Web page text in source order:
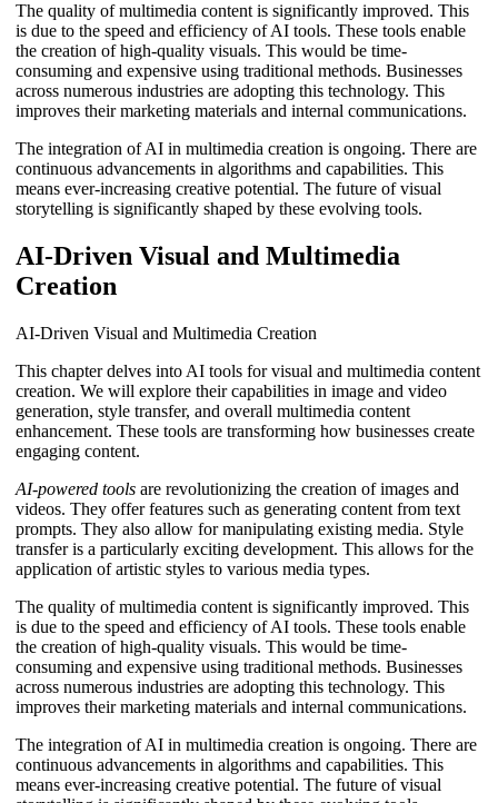
The quality of multimedia content is significantly improved. This
is due to the speed and efficiency of AI tools. These tools enable
the creation of high-quality visuals. This would be time-
consuming and expensive using traditional methods. Businesses
across numerous industries are adopting this technology. This
improves their marketing materials and internal communications.
The integration of AI in multimedia creation is ongoing. There are
continuous advancements in algorithms and capabilities. This
means ever-increasing creative potential. The future of visual
storytelling is significantly shaped by these evolving tools.
AI-Driven Visual and Multimedia
Creation
AI-Driven Visual and Multimedia Creation
This chapter delves into AI tools for visual and multimedia content
creation. We will explore their capabilities in image and video
generation, style transfer, and overall multimedia content
enhancement. These tools are transforming how businesses create
engaging content.
AI-powered tools are revolutionizing the creation of images and
videos. They offer features such as generating content from text
prompts. They also allow for manipulating existing media. Style
transfer is a particularly exciting development. This allows for the
application of artistic styles to various media types.
The quality of multimedia content is significantly improved. This
is due to the speed and efficiency of AI tools. These tools enable
the creation of high-quality visuals. This would be time-
consuming and expensive using traditional methods. Businesses
across numerous industries are adopting this technology. This
improves their marketing materials and internal communications.
The integration of AI in multimedia creation is ongoing. There are
continuous advancements in algorithms and capabilities. This
means ever-increasing creative potential. The future of visual